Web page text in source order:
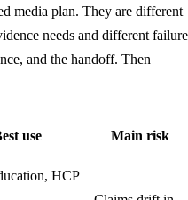
media plan. They are different
needs and different failure
and the handoff. Then
use Main risk
HCP